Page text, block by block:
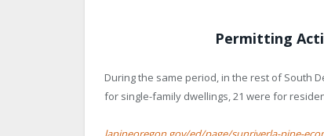
Permitting
During the same period, in the rest of South
for single-family dwellings, 21 were for